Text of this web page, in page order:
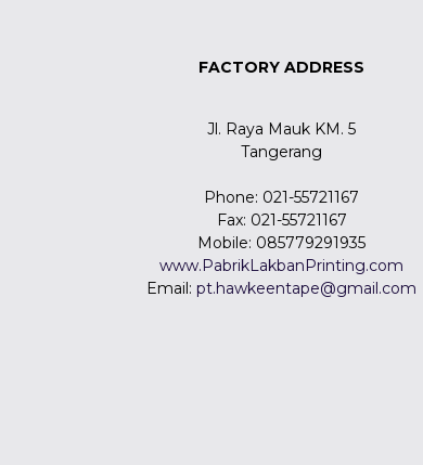
FACTORY ADDRESS
Jl. Raya Mauk KM. 5
Tangerang
Phone: 021-55721167
Fax: 021-55721167
Mobile: 085779291935
www.PabrikLakbanPrinting.com
Email:pt.hawkeentape@gmail.com